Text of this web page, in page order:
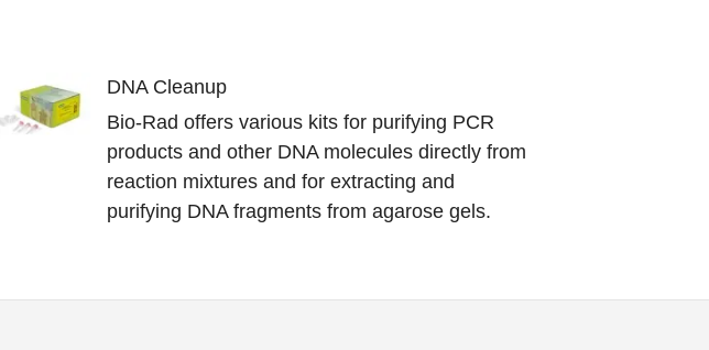
DNA Cleanup
Bio-Rad offers various kits for purifying PCR
products and other DNA molecules directly from
reaction mixtures and for extracting and
purifying DNA fragments from agarose gels.